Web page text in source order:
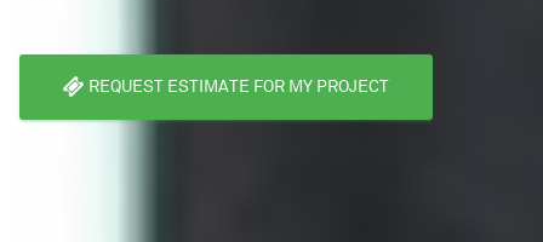
REQUEST ESTIMATE FOR MY PROJECT